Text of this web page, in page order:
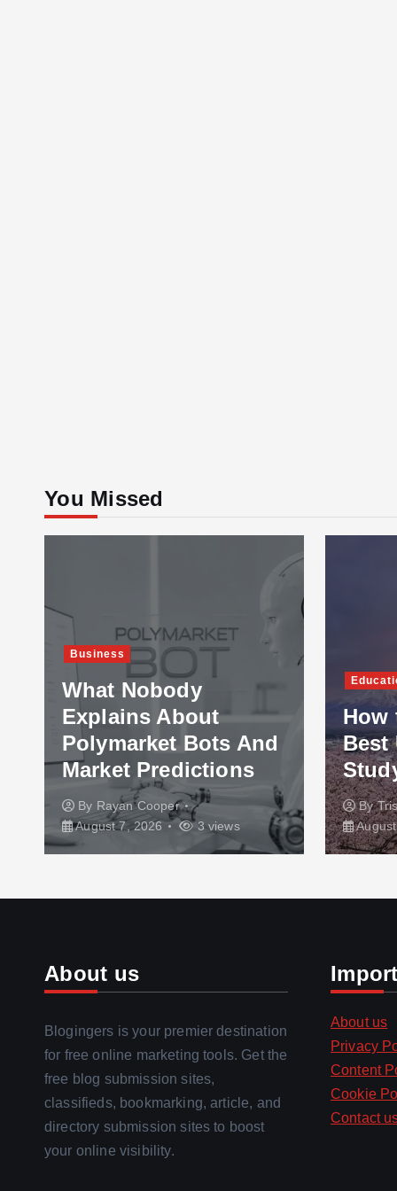
You Missed
Business
What Nobody
Explains About
Polymarket Bots And
Market Predictions
By Rayan Cooper
August 7, 2026
3 views
How
Best
By
About us
Blogingers is your premier destination
for free online marketing tools. Get the
free blog submission sites,
classifieds, bookmarking, article, and
directory submission sites to boost
your online visibility.
About us
Privacy
Content
Cookie
Contact